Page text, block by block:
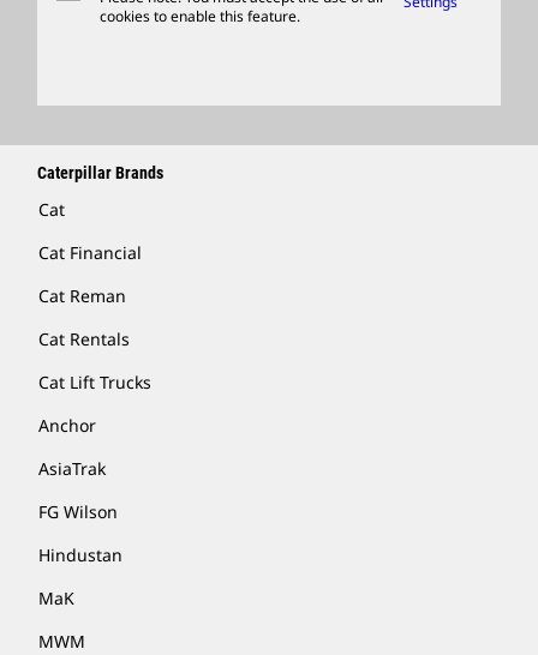
Licensingcookies to enable this feature.
Caterpillar Brands
Cat
Cat Financial
Cat Reman
Cat Rentals
Cat Lift Trucks
Anchor
AsiaTrak
FG Wilson
Hindustan
MaK
MWM